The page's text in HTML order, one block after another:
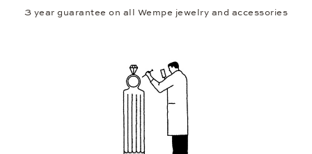
3 year guarantee on all Wempe jewelry and accessories